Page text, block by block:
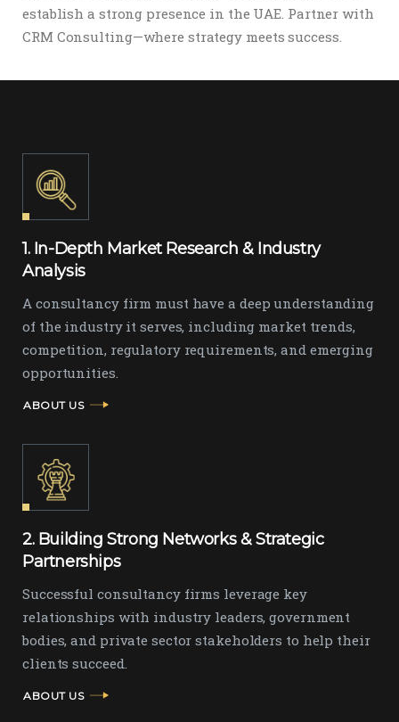
establish a strong presence in the UAE. Partner with
CRM Consulting—where strategy meets success.
1. In-Depth Market Research & Industry
Analysis
A consultancy firm must have a deep understanding
of the industry it serves, including market trends,
competition, regulatory requirements, and emerging
opportunities.
ABOUT US
2. Building Strong Networks & Strategic
Partnerships
Successful consultancy firms leverage key
relationships with industry leaders, government
bodies, and private sector stakeholders to help their
clients succeed.
ABOUT US